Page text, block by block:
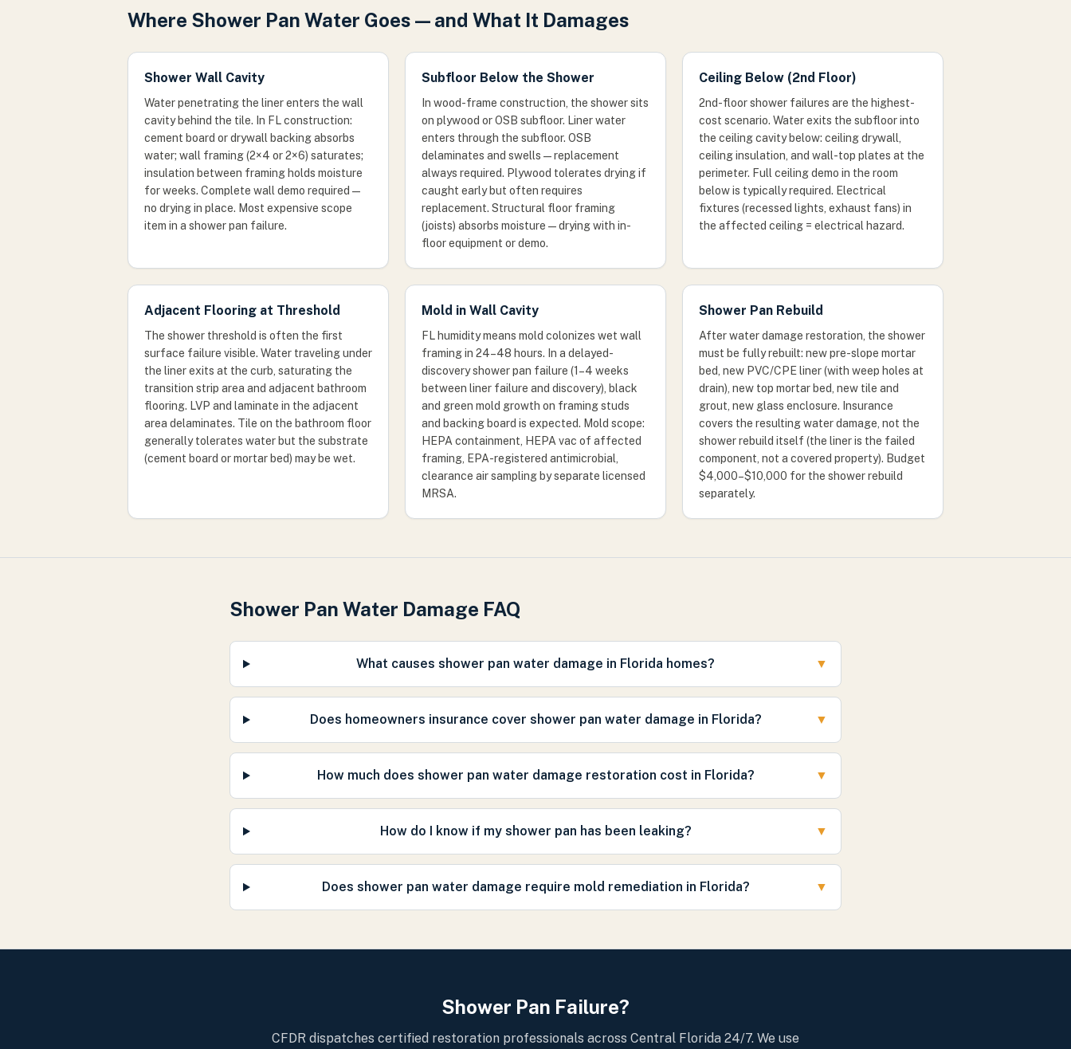
Where Shower Pan Water Goes — and What It Damages
Shower Wall Cavity
Water penetrating the liner enters the wall
cavity behind the tile. In FL construction:
cement board or drywall backing absorbs
water; wall framing (2×4 or 2×6) saturates;
insulation between framing holds moisture
for weeks. Complete wall demo required —
no drying in place. Most expensive scope
item in a shower pan failure.
Subfloor Below the Shower
In wood-frame construction, the shower sits
on plywood or OSB subfloor. Liner water
enters through the subfloor. OSB
delaminates and swells — replacement
always required. Plywood tolerates drying if
caught early but often requires
replacement. Structural floor framing
(joists) absorbs moisture — drying with in-
floor equipment or demo.
Ceiling Below (2nd Floor)
2nd-floor shower failures are the highest-
cost scenario. Water exits the subfloor into
the ceiling cavity below: ceiling drywall,
ceiling insulation, and wall-top plates at the
perimeter. Full ceiling demo in the room
below is typically required. Electrical
fixtures (recessed lights, exhaust fans) in
the affected ceiling = electrical hazard.
Adjacent Flooring at Threshold
The shower threshold is often the first
surface failure visible. Water traveling under
the liner exits at the curb, saturating the
transition strip area and adjacent bathroom
flooring. LVP and laminate in the adjacent
area delaminates. Tile on the bathroom floor
generally tolerates water but the substrate
(cement board or mortar bed) may be wet.
Mold in Wall Cavity
FL humidity means mold colonizes wet wall
framing in 24–48 hours. In a delayed-
discovery shower pan failure (1–4 weeks
between liner failure and discovery), black
and green mold growth on framing studs
and backing board is expected. Mold scope:
HEPA containment, HEPA vac of affected
framing, EPA-registered antimicrobial,
clearance air sampling by separate licensed
MRSA.
Shower Pan Rebuild
After water damage restoration, the shower
must be fully rebuilt: new pre-slope mortar
bed, new PVC/CPE liner (with weep holes at
drain), new top mortar bed, new tile and
grout, new glass enclosure. Insurance
covers the resulting water damage, not the
shower rebuild itself (the liner is the failed
component, not a covered property). Budget
$4,000–$10,000 for the shower rebuild
separately.
Shower Pan Water Damage FAQ
What causes shower pan water damage in Florida homes? ▼
Does homeowners insurance cover shower pan water damage in Florida? ▼
How much does shower pan water damage restoration cost in Florida? ▼
How do I know if my shower pan has been leaking? ▼
Does shower pan water damage require mold remediation in Florida? ▼
Shower Pan Failure?
CFDR dispatches certified restoration professionals across Central Florida 24/7. We use